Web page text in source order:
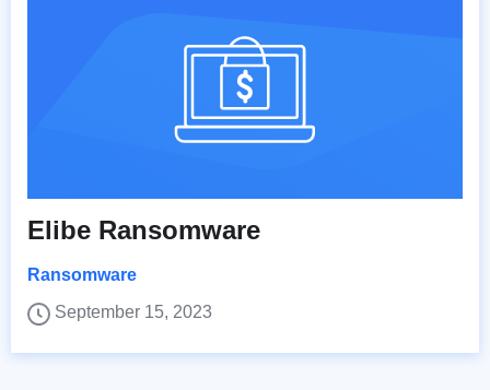
Elibe Ransomware
Ransomware
September 15, 2023